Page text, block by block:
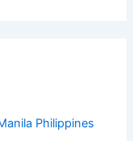
Philippines